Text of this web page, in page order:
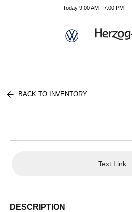
Today 9:00 AM - 7:00 PM
BACK TO INVENTORY
Text Link
DESCRIPTION